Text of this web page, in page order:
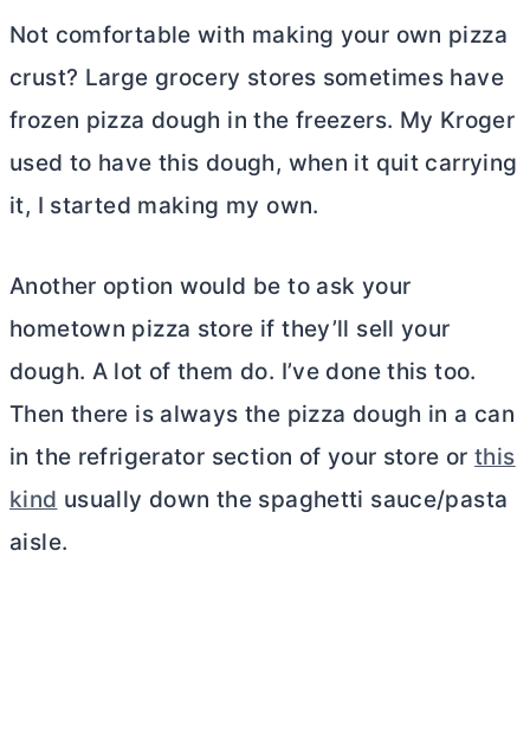
Not comfortable with making your own pizza
crust? Large grocery stores sometimes have
frozen pizza dough in the freezers. My Kroger
used to have this dough, when it quit carrying
it, I started making my own.
Another option would be to ask your
hometown pizza store if they’ll sell your
dough. A lot of them do. I’ve done this too.
Then there is always the pizza dough in a can
in the refrigerator section of your store orthis
kind usually down the spaghetti sauce/pasta
aisle.